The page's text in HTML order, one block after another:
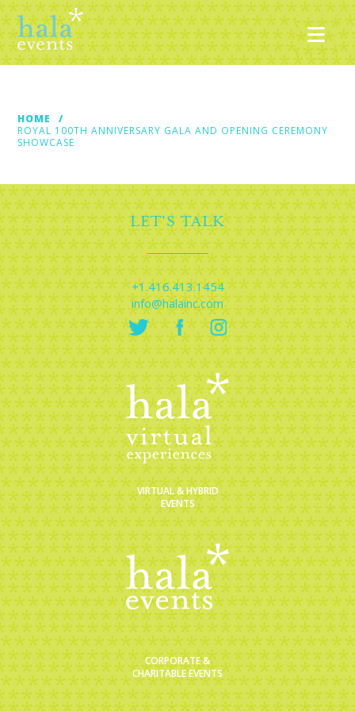
HOME
ROYAL 100TH ANNIVERSARY GALA AND OPENING CEREMONY
SHOWCASE
LET'S TALK
+1.416.413.1454
info@halainc.com
VIRTUAL & HYBRID
EVENTS
CORPORATE &
CHARITABLE EVENTS